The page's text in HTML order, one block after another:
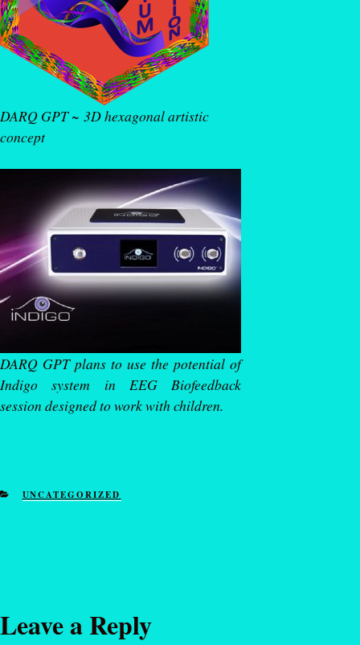
DARQ GPT ~ 3D hexagonal artistic
concept
DARQ GPT plans to use the potential of
Indigo system in EEG Biofeedback
session designed to work with children.
CATEGORIES
UNCATEGORIZED
Leave a Reply